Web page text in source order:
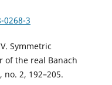
3
Symmetric
of the real Banach
2, 192–205.